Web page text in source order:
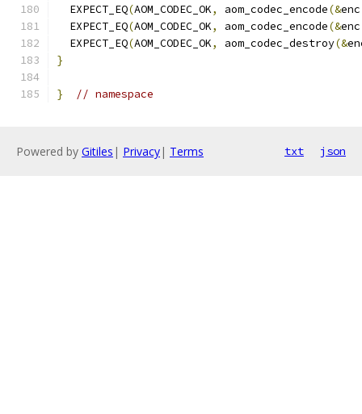
  EXPECT_EQ
(AOM_CODEC_OK, aom_codec_encode(&enc
  EXPECT_EQ
(AOM_CODEC_OK, aom_codec_encode(&enc
  EXPECT_EQ
(AOM_CODEC_OK, aom_codec_destroy(&
}
} // namespace
Powered by Gitiles | Privacy| Terms txt json